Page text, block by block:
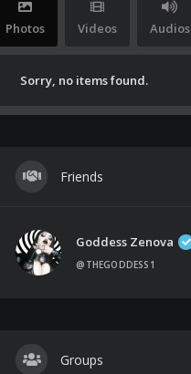
Photos Videos Audios
Sorry, no items found.
Friends
Goddess Zenova
@THEGODDESS1
Groups